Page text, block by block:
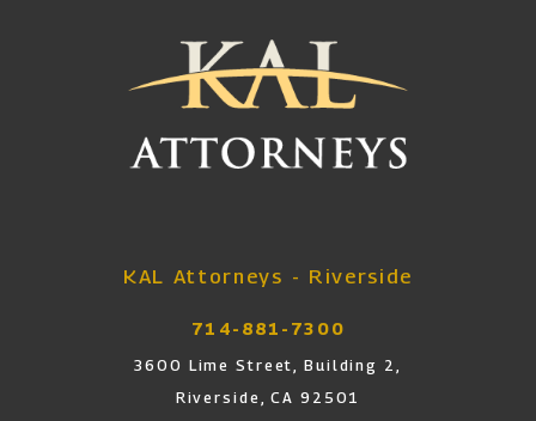
KAL Attorneys - Riverside
714-881-7300
3600 Lime Street, Building 2,
Riverside, CA 92501